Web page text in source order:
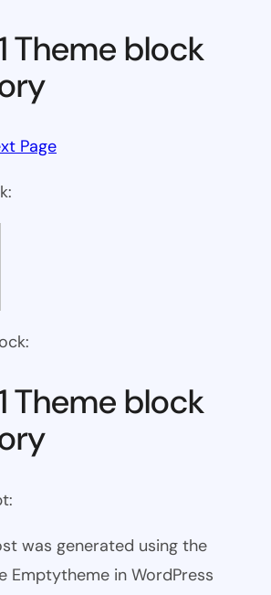
Theme block
Page
Theme block
was generated using the
Emptytheme in WordPress